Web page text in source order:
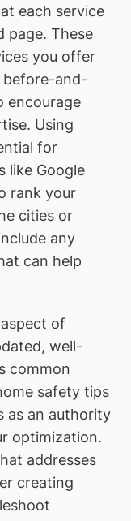
each service
page. These
you offer
before-and-
encourage
Using
for
like Google
rank your
cities or
any
can help
of
well-
common
safety tips
as an authority
optimization.
addresses
creating